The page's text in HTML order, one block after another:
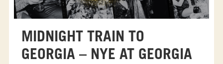
MIDNIGHT TRAIN TO
GEORGIA – NYE AT GEORGIA